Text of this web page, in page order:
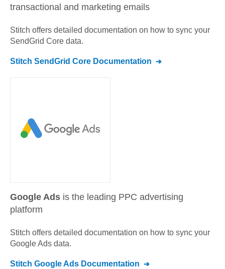
transactional and marketing emails
Stitch offers detailed documentation on how to sync your
SendGrid Core data.
Stitch SendGrid Core Documentation
Google Ads is the leading PPC advertising
platform
Stitch offers detailed documentation on how to sync your
Google Ads data.
Stitch Google Ads Documentation